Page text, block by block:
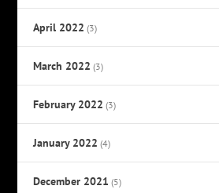
April 2022 (3)
March 2022 (3)
February 2022 (3)
January 2022 (4)
December 2021 (5)